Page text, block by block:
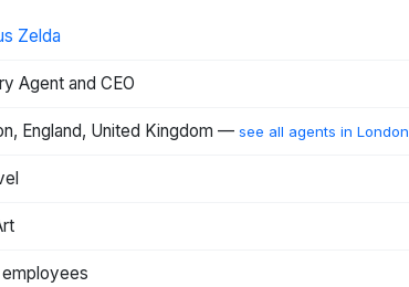
Zelda
Agent and CEO
England, United Kingdom — see all agents in London
employees